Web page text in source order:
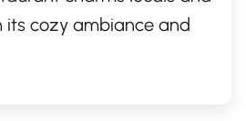
its cozy ambiance and
you're craving